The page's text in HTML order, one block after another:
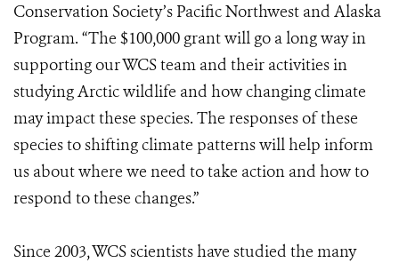
Conservation Society’s Pacific Northwest and Alaska
Program. “The $100,000 grant will go a long way in
supporting our WCS team and their activities in
studying Arctic wildlife and how changing climate
may impact these species. The responses of these
species to shifting climate patterns will help inform
us about where we need to take action and how to
respond to these changes.”
Since 2003, WCS scientists have studied the many